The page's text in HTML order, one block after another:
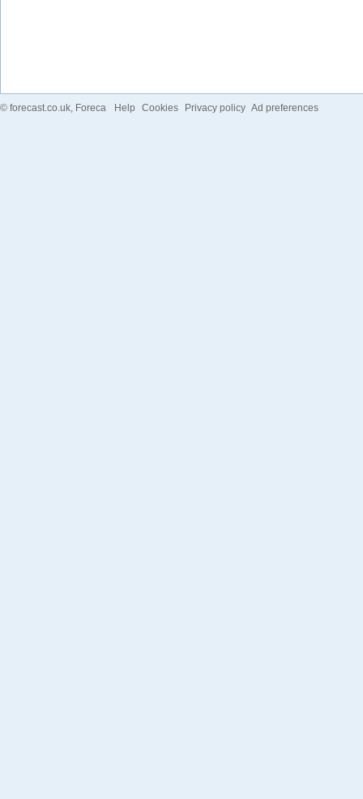
© forecast.co.uk, Foreca Help Cookies Privacy policy Ad preferences